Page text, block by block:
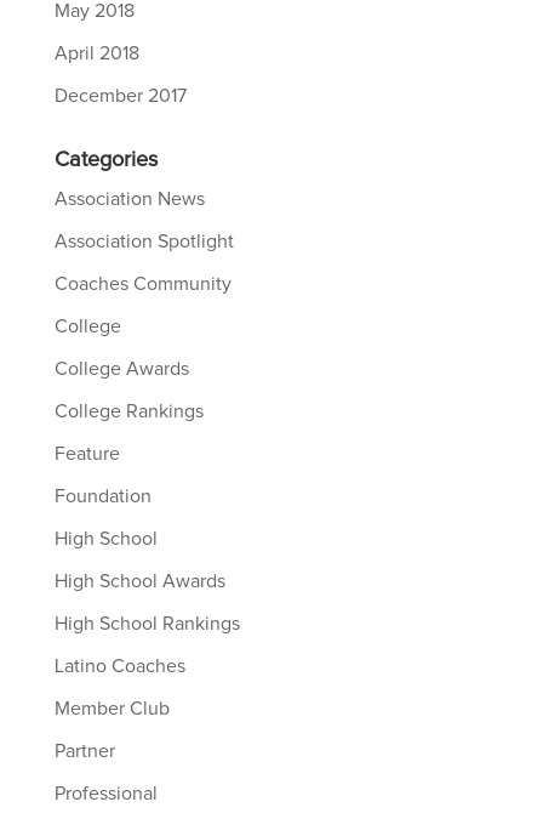
May 2018
April 2018
December 2017
Categories
Association News
Association Spotlight
Coaches Community
College
College Awards
College Rankings
Feature
Foundation
High School
High School Awards
High School Rankings
Latino Coaches
Member Club
Partner
Professional